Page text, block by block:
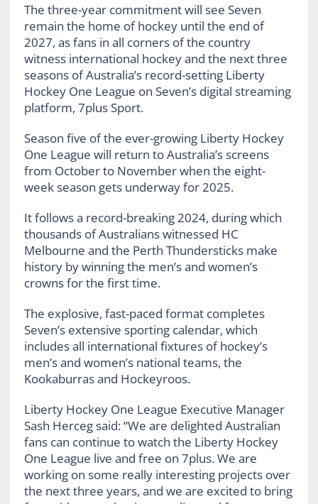
The three-year commitment will see Seven
remain the home of hockey until the end of
2027, as fans in all corners of the country
witness international hockey and the next three
seasons of Australia’s record-setting Liberty
Hockey One League on Seven’s digital streaming
platform, 7plus Sport.
Season five of the ever-growing Liberty Hockey
One League will return to Australia’s screens
from October to November when the eight-
week season gets underway for 2025.
It follows a record-breaking 2024, during which
thousands of Australians witnessed HC
Melbourne and the Perth Thundersticks make
history by winning the men’s and women’s
crowns for the first time.
The explosive, fast-paced format completes
Seven’s extensive sporting calendar, which
includes all international fixtures of hockey’s
men’s and women’s national teams, the
Kookaburras and Hockeyroos.
Liberty Hockey One League Executive Manager
Sash Herceg said: “We are delighted Australian
fans can continue to watch the Liberty Hockey
One League live and free on 7plus. We are
working on some really interesting projects over
the next three years, and we are excited to bring